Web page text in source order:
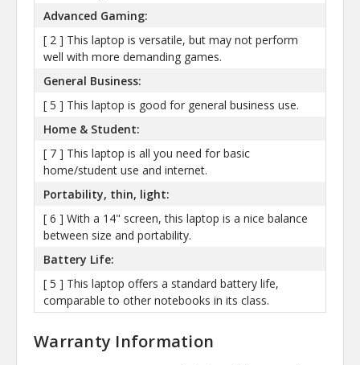
Advanced Gaming:
[ 2 ] This laptop is versatile, but may not perform
well with more demanding games.
General Business:
[ 5 ] This laptop is good for general business use.
Home & Student:
[ 7 ] This laptop is all you need for basic
home/student use and internet.
Portability, thin, light:
[ 6 ] With a 14" screen, this laptop is a nice balance
between size and portability.
Battery Life:
[ 5 ] This laptop offers a standard battery life,
comparable to other notebooks in its class.
Warranty Information